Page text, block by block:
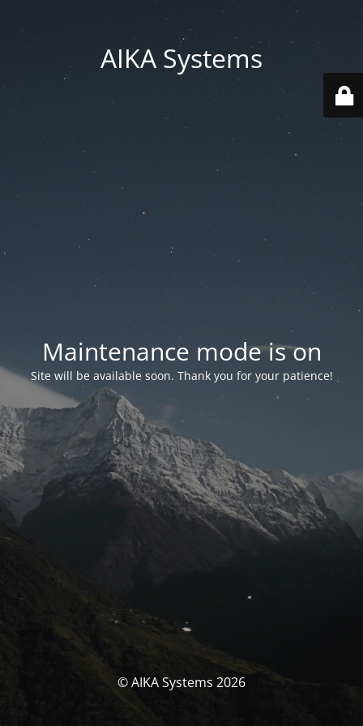
AIKA Systems
Maintenance mode is on
Site will be available soon. Thank you for your patience!
© AIKA Systems 2026